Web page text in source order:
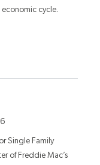
economic cycle.
PORTFOLIO
Single Family
of Freddie Mac’s